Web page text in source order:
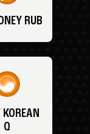
RUB
Q